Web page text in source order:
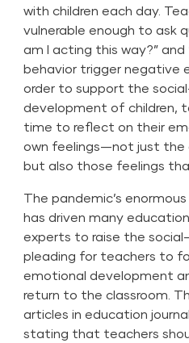
with children each day.
vulnerable enough to ask
am I acting this way?”
behavior trigger negative
order to support the
development of children,
time to reflect on their
own feelings—not just the
but also those feelings
The pandemic’s
has driven many
experts to raise the
pleading for teachers to
emotional development
return to the classroom.
articles in education
stating that teachers